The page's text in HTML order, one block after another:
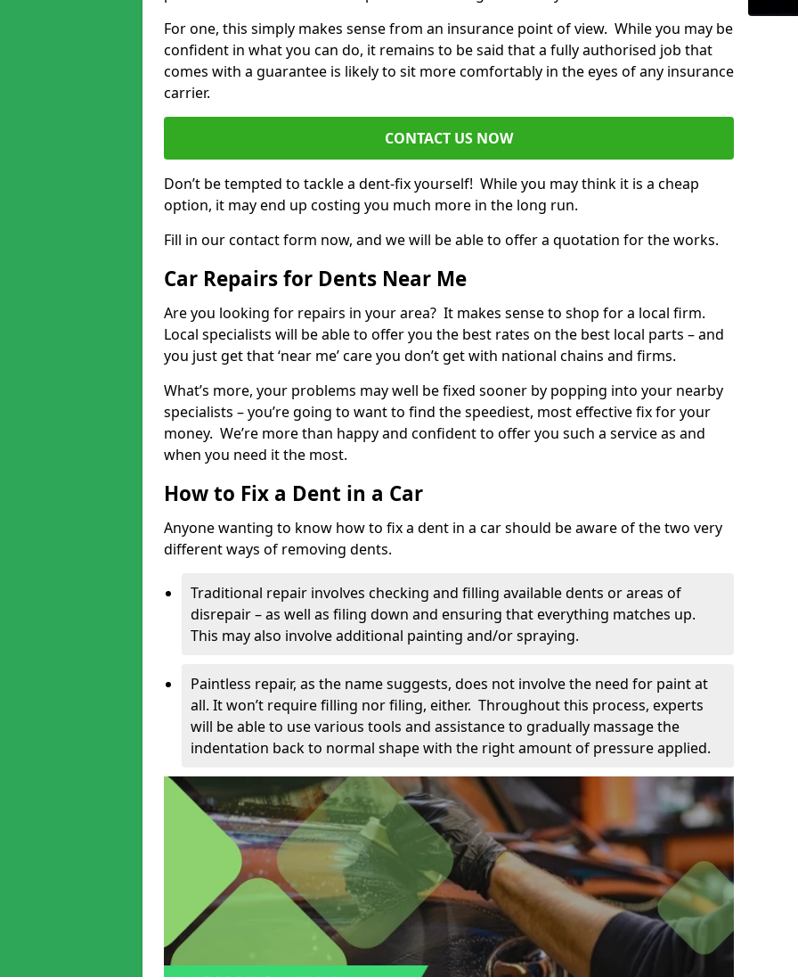
For one, this simply makes sense from an insurance point of view. While you may be
confident in what you can do, it remains to be said that a fully authorised job that
comes with a guarantee is likely to sit more comfortably in the eyes of any insurance
carrier.
CONTACT US NOW
Don’t be tempted to tackle a dent-fix yourself! While you may think it is a cheap
option, it may end up costing you much more in the long run.
Fill in our contact form now, and we will be able to offer a quotation for the works.
Car Repairs for Dents Near Me
Are you looking for repairs in your area? It makes sense to shop for a local firm.
Local specialists will be able to offer you the best rates on the best local parts – and
you just get that ‘near me’ care you don’t get with national chains and firms.
What’s more, your problems may well be fixed sooner by popping into your nearby
specialists – you’re going to want to find the speediest, most effective fix for your
money. We’re more than happy and confident to offer you such a service as and
when you need it the most.
How to Fix a Dent in a Car
Anyone wanting to know how to fix a dent in a car should be aware of the two very
different ways of removing dents.
Traditional repair involves checking and filling available dents or areas of
disrepair – as well as filing down and ensuring that everything matches up.
This may also involve additional painting and/or spraying.
Paintless repair, as the name suggests, does not involve the need for paint at
all. It won’t require filling nor filing, either. Throughout this process, experts
will be able to use various tools and assistance to gradually massage the
indentation back to normal shape with the right amount of pressure applied.